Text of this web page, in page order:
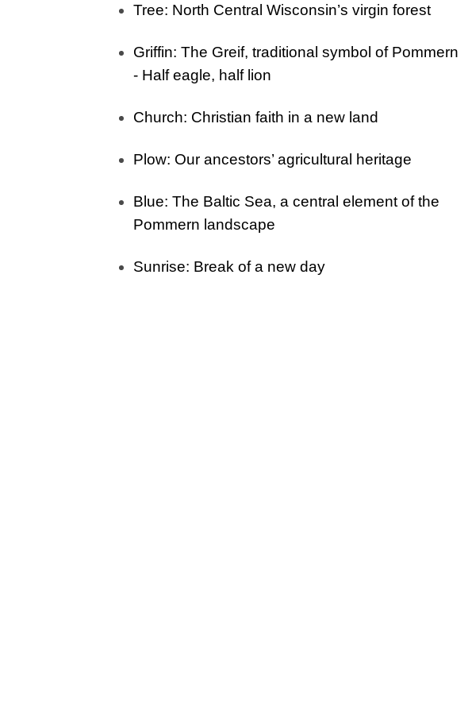
Tree: North Central Wisconsin’s virgin forest
Griffin: The Greif, traditional symbol of Pommern
- Half eagle, half lion
Church: Christian faith in a new land
Plow: Our ancestors’ agricultural heritage
Blue: The Baltic Sea, a central element of the
Pommern landscape
Sunrise: Break of a new day